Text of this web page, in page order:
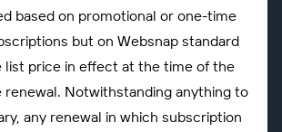
based on promotional or one-time
but on Websnap standard
list price in effect at the time of the
renewal. Notwithstanding anything to
any renewal in which subscription